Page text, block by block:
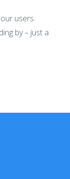
users.
by – just a